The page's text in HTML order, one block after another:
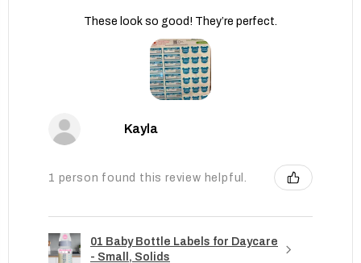
These look so good! They’re perfect.
Kayla
1 person found this review helpful.
01 Baby Bottle Labels for Daycare
- Small, Solids